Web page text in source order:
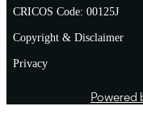
CRICOS Code: 00125J
Copyright & Disclaimer
Privacy
Powered